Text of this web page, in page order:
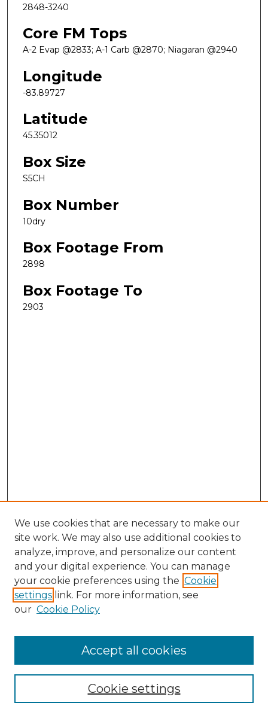
2848-3240
Core FM Tops
A-2 Evap @2833; A-1 Carb @2870; Niagaran @2940
Longitude
-83.89727
Latitude
45.35012
Box Size
S5CH
Box Number
10dry
Box Footage From
2898
Box Footage To
2903
Search
Enter search terms:
Select context to search:
Advanced Search
We use cookies that are necessary to make our
site work. We may also use additional cookies to
analyze, improve, and personalize our content
and your digital experience. You can manage
your cookie preferences using the Cookie
settings link. For more information, see
our Cookie Policy
Cookie settings
Accept all cookies